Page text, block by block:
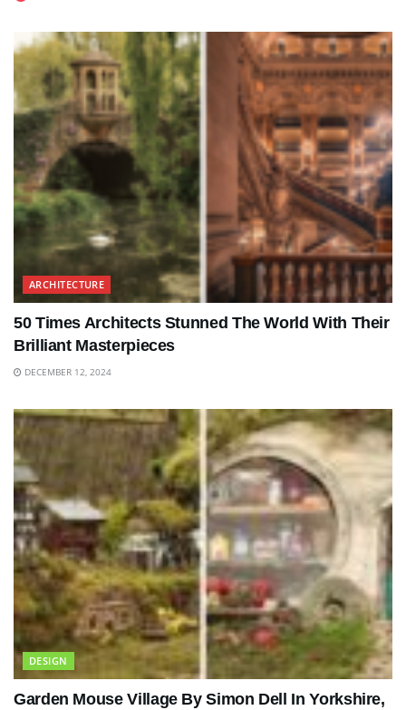
ARCHITECTURE
50 Times Architects Stunned The World With Their
Brilliant Masterpieces
DECEMBER 12, 2024
DESIGN
Garden Mouse Village By Simon Dell In Yorkshire,